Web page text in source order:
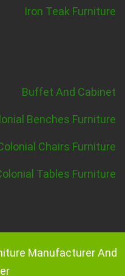
Iron Teak Furniture
Buffet And Cabinet
Benches Furniture
Chairs Furniture
Tables Furniture
Manufacturer And